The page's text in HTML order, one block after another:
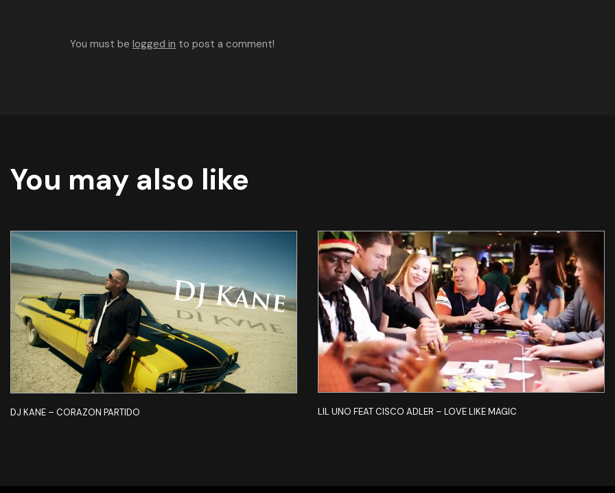
You must be logged in to post a comment!
You may also like
DJ KANE – CORAZON PARTIDO LIL UNO FEAT CISCO ADLER – LOVE LIKE MAGIC